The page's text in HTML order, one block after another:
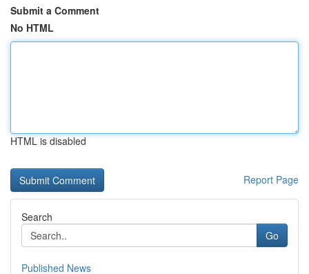
Submit a Comment
No HTML
HTML is disabled
Report Page
Search
Go
Published News